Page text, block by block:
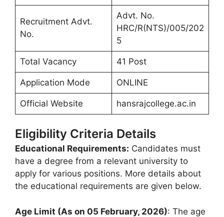
Recruitment Advt.
No.
Advt. No.
HRC/R(NTS)/005/202
5
Total Vacancy 41 Post
Application Mode ONLINE
Official Website hansrajcollege.ac.in
Eligibility Criteria Details
Educational Requirements: Candidates must
have a degree from a relevant university to
apply for various positions. More details about
the educational requirements are given below.
Age Limit (As on 05 February, 2026): The age